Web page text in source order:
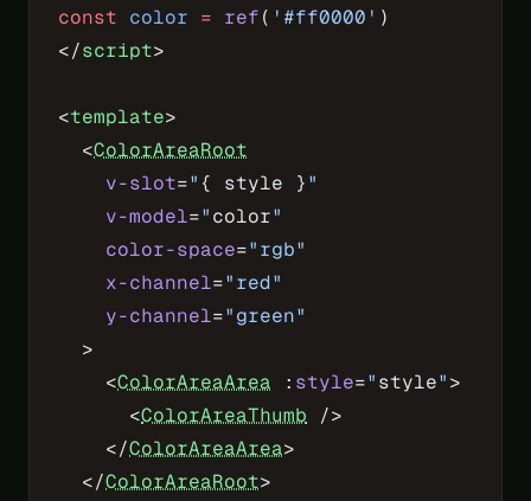
const color = ref( '#ff0000' )
</script>
<template>
  <
ColorAreaRoot
    v-slot
=" { style }"
    v-model
="color"
    color-space
="rgb"
    x-channel
="red"
    y-channel
="green"
  >
    <
ColorAreaArea : style="style">
      <
ColorAreaThumb />
    </
ColorAreaArea>
  </
ColorAreaRoot>